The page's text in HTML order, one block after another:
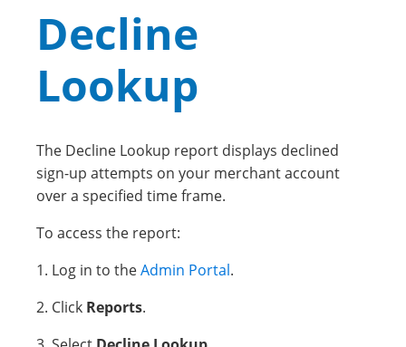
Decline
Lookup
The Decline Lookup report displays declined
sign-up attempts on your merchant account
over a specified time frame.
To access the report:
1. Log in to theAdmin Portal.
2. Click Reports.